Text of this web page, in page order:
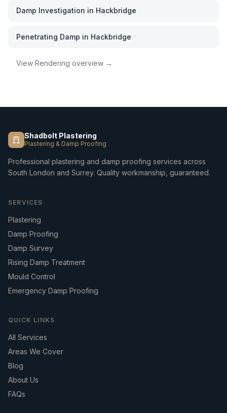
Damp Investigation in Hackbridge
Penetrating Damp in Hackbridge
View Rendering overview →
Shadbolt Plastering
Plastering & Damp Proofing
Professional plastering and damp proofing services across
South London and Surrey. Quality workmanship, guaranteed.
SERVICES
Plastering
Damp Proofing
Damp Survey
Rising Damp Treatment
Mould Control
Emergency Damp Proofing
QUICK LINKS
All Services
Areas We Cover
Blog
About Us
FAQs